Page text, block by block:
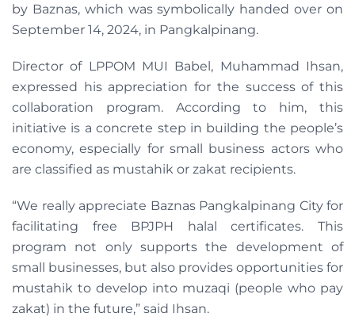
by Baznas, which was symbolically handed over on
September 14, 2024, in Pangkalpinang.
Director of LPPOM MUI Babel, Muhammad Ihsan,
expressed his appreciation for the success of this
collaboration program. According to him, this
initiative is a concrete step in building the people’s
economy, especially for small business actors who
are classified as mustahik or zakat recipients.
“We really appreciate Baznas Pangkalpinang City for
facilitating free BPJPH halal certificates. This
program not only supports the development of
small businesses, but also provides opportunities for
mustahik to develop into muzaqi (people who pay
zakat) in the future,” said Ihsan.